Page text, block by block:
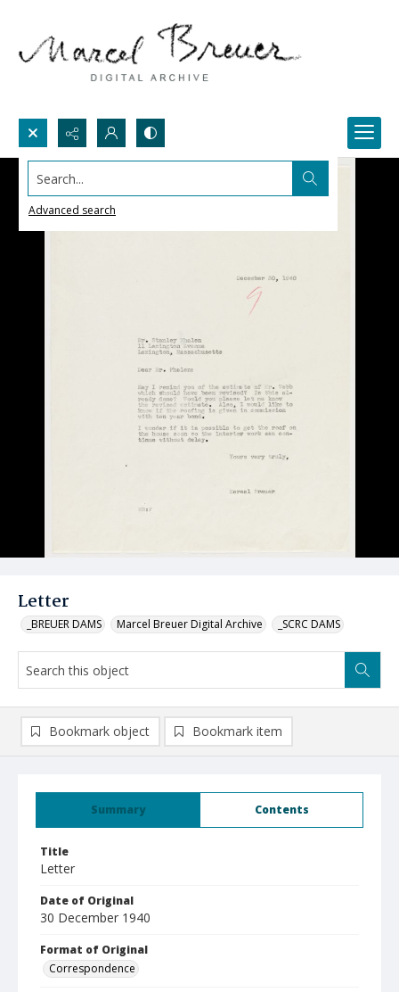
Search...
Advanced search
Letter
_BREUER DAMS Marcel Breuer Digital Archive _SCRC DAMS
Summary Contents
Title
Letter
Date of Original
30 December 1940
Format of Original
Correspondence
Bookmark object Bookmark item